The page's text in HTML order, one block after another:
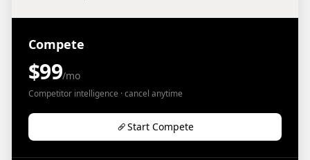
Compete
$99/mo
Competitor intelligence · cancel anytime
Start Compete